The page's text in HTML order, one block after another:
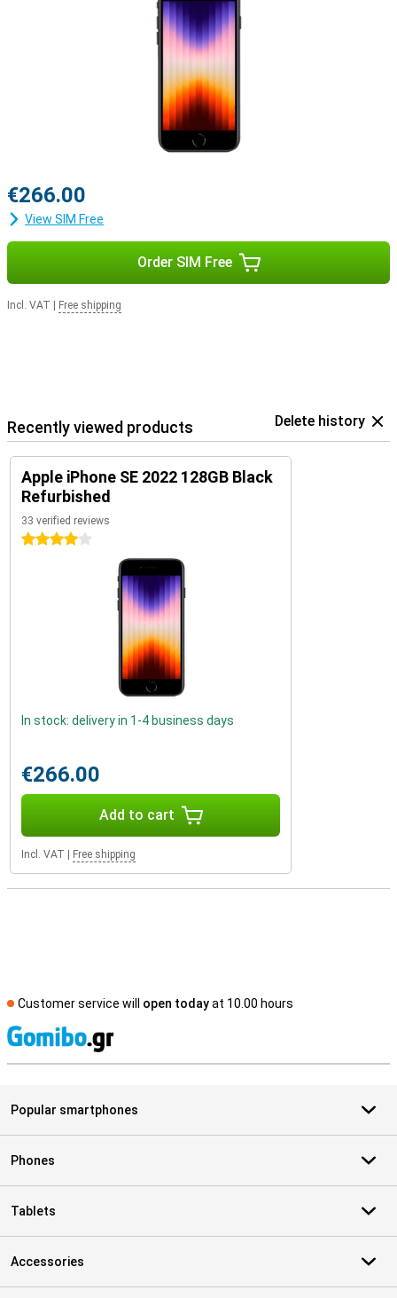
€266.00
View SIM Free
Order SIM Free
Incl. VAT Free shipping
Recently viewed products Delete history
Apple iPhone SE 2022 128GB Black
Refurbished
33 verified reviews
4 stars
In stock: delivery in 1-4 business days
€266.00
Add to cart
Incl. VAT Free shipping
Customer service will open todayat 10.00 hours
Popular smartphones
Phones
Tablets
Accessories